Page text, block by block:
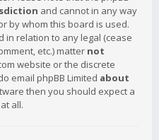
and cannot in any way
by whom this board is used.
in relation to any legal (cease
etc.) matter not
website or the discrete
email phpBB Limited about
then you should expect a
all.